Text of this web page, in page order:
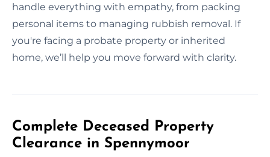
handle everything with empathy, from packing
personal items to managing rubbish removal. If
you're facing a probate property or inherited
home, we’ll help you move forward with clarity.
Complete Deceased Property
Clearance in Spennymoor